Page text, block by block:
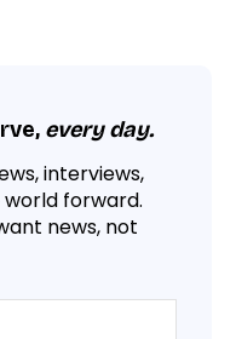
every day.
interviews,
forward.
news, not